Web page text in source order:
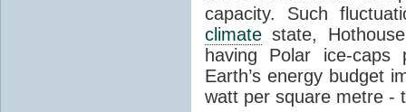
capacity. Such
climate state,
having Polar ice-caps
Earth’s energy budget
watt per square metre -